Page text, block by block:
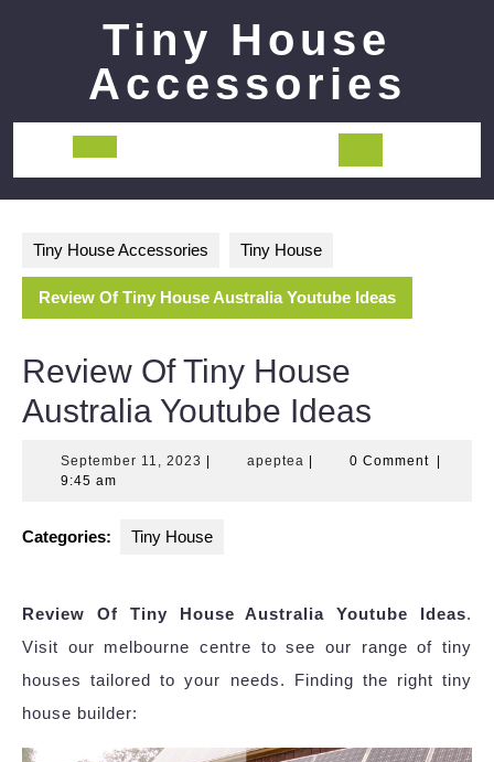
Tiny House
Accessories
Open
Tiny House Accessories Tiny House
Review Of Tiny House Australia Youtube Ideas
Review Of Tiny House
Australia Youtube Ideas
September 11, 2023 Septemberapeptea apeptea0 Comment
9:45 am
Categories: Tiny House
Review Of Tiny House Australia Youtube Ideas.
Visit our melbourne centre to see our range of tiny
houses tailored to your needs. Finding the right tiny
house builder: